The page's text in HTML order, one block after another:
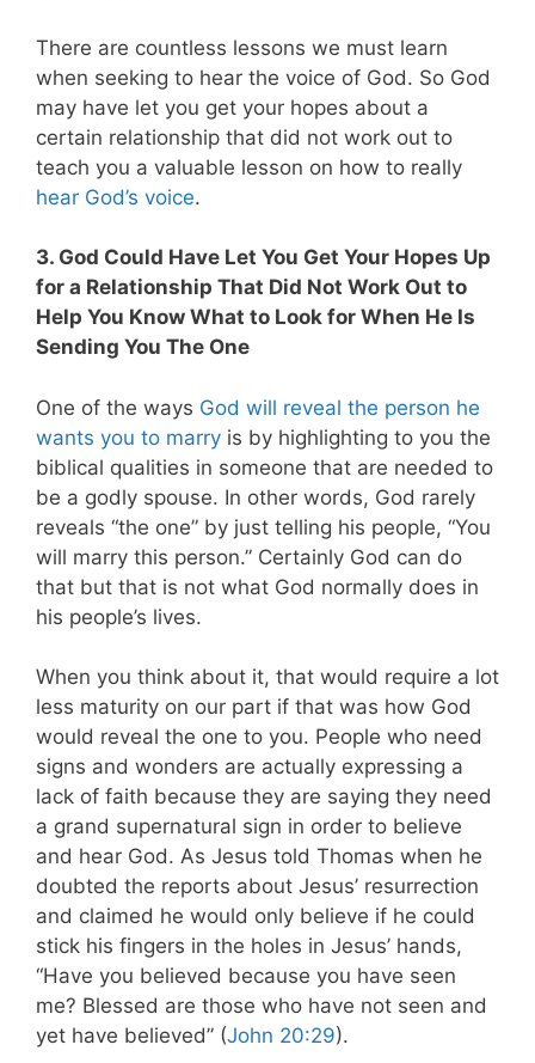
There are countless lessons we must learn
when seeking to hear the voice of God. So God
may have let you get your hopes about a
certain relationship that did not work out to
teach you a valuable lesson on how to really
hear God’s voice.
3. God Could Have Let You Get Your Hopes Up
for a Relationship That Did Not Work Out to
Help You Know What to Look for When He Is
Sending You The One
One of the ways God will reveal the person he
wants you to marry is by highlighting to you the
biblical qualities in someone that are needed to
be a godly spouse. In other words, God rarely
reveals “the one” by just telling his people, “You
will marry this person.” Certainly God can do
that but that is not what God normally does in
his people’s lives.
When you think about it, that would require a lot
less maturity on our part if that was how God
would reveal the one to you. People who need
signs and wonders are actually expressing a
lack of faith because they are saying they need
a grand supernatural sign in order to believe
and hear God. As Jesus told Thomas when he
doubted the reports about Jesus’ resurrection
and claimed he would only believe if he could
stick his fingers in the holes in Jesus’ hands,
“Have you believed because you have seen
me? Blessed are those who have not seen and
yet have believed” (John 20:29).